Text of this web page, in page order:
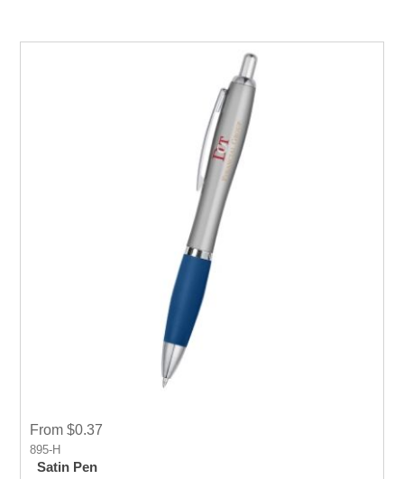
From $0.37
895-H
Satin Pen